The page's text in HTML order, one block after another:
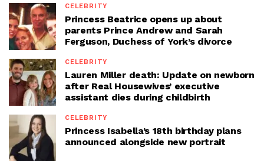
CELEBRITY
Princess Beatrice opens up about
parents Prince Andrew and Sarah
Ferguson, Duchess of York’s divorce
CELEBRITY
Lauren Miller death: Update on newborn
after Real Housewives’ executive
assistant dies during childbirth
CELEBRITY
Princess Isabella’s 18th birthday plans
announced alongside new portrait